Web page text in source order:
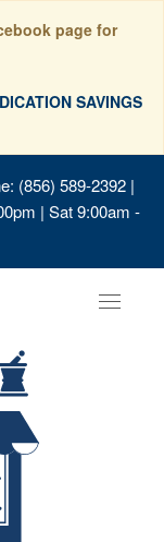
page for
SAVINGS
(856) 589-2392 |
| Sat 9:00am -
Toggle